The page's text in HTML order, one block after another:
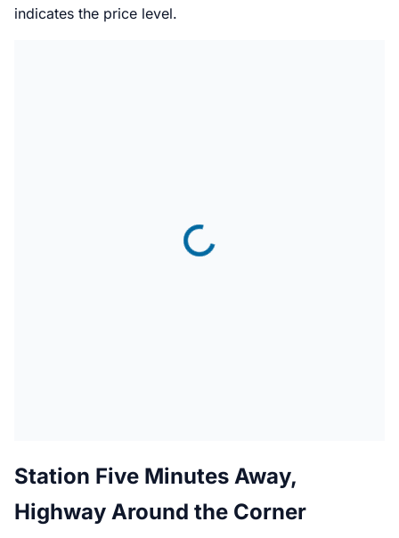
indicates the price level.
Station Five Minutes Away,
Highway Around the Corner